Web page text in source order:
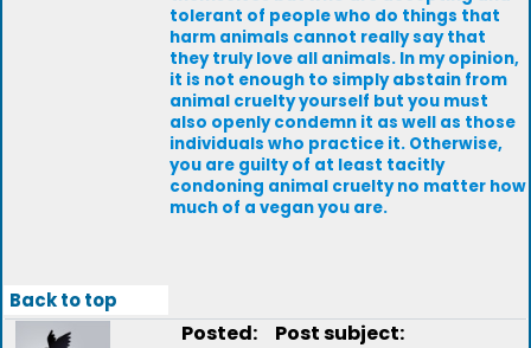
tolerant of people who do things that
harm animals cannot really say that
they truly love all animals. In my opinion,
it is not enough to simply abstain from
animal cruelty yourself but you must
also openly condemn it as well as those
individuals who practice it. Otherwise,
you are guilty of at least tacitly
condoning animal cruelty no matter how
much of a vegan you are.
Back to top
Posted: Post subject: